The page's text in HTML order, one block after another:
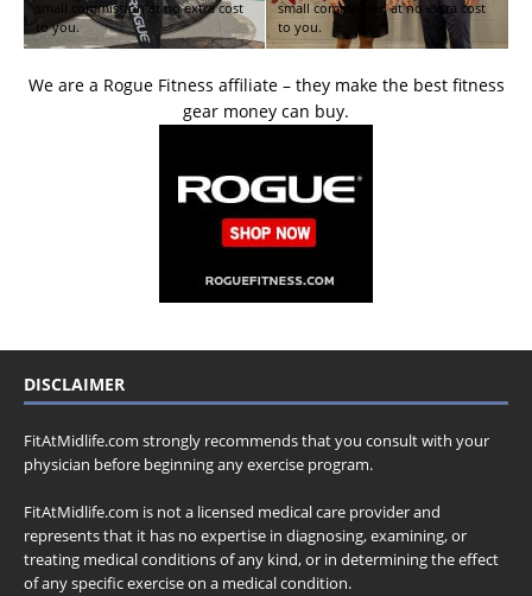
small commission at no extra cost
to you.
small commission at no extra cost
to you.
We are a Rogue Fitness affiliate – they make the best fitness
gear money can buy.
DISCLAIMER
FitAtMidlife.com strongly recommends that you consult with your
physician before beginning any exercise program.
FitAtMidlife.com is not a licensed medical care provider and
represents that it has no expertise in diagnosing, examining, or
treating medical conditions of any kind, or in determining the effect
of any specific exercise on a medical condition.